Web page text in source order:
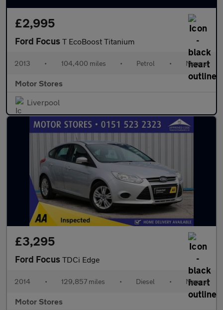
£2,995
Ford Focus T EcoBoost Titanium
2013 • 104,400 miles • Petrol • Manual
Motor Stores
Liverpool
£3,295
Ford Focus TDCi Edge
2014 • 129,857 miles • Diesel • Manual
Motor Stores